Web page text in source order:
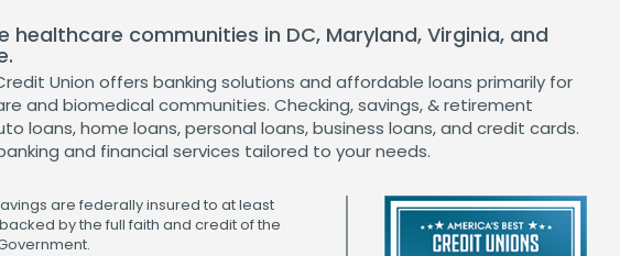
Loans
Check out this month's
financial webinars and
events!
healthcare communities in DC, Maryland, Virginia, and
Union offers banking solutions and affordable loans primarily for
and biomedical communities. Checking, savings, & retirement
loans, home loans, personal loans, business loans, and credit cards.
and financial services tailored to your needs.
are federally insured to at least
by the full faith and credit of the